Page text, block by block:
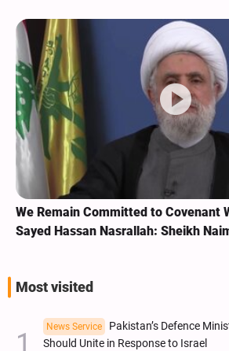
We Remain Committed to Covenant
Sayed Hassan Nasrallah: Sheikh
Most visited
News Service
Pakistan’s Defence
Should Unite in Response to Israel